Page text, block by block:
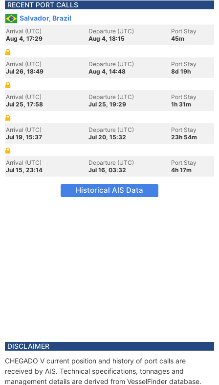
RECENT PORT CALLS
Salvador, Brazil
Arrival (UTC)
Aug 4, 17:29
Departure (UTC)
Aug 4, 18:15
Port Stay
45m
Arrival (UTC)
Jul 26, 18:49
Departure (UTC)
Aug 4, 14:48
Port Stay
8d 19h
Arrival (UTC)
Jul 25, 17:58
Departure (UTC)
Jul 25, 19:29
Port Stay
1h 31m
Arrival (UTC)
Jul 19, 15:37
Departure (UTC)
Jul 20, 15:32
Port Stay
23h 54m
Arrival (UTC)
Jul 15, 23:14
Departure (UTC)
Jul 16, 03:32
Port Stay
4h 17m
Historical AIS Data
DISCLAIMER
CHEGADO V current position and history of port calls are
received by AIS. Technical specifications, tonnages and
management details are derived from VesselFinder database.